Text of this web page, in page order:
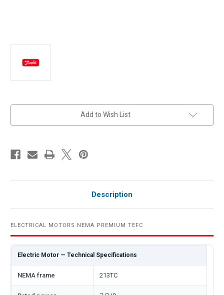
Add to Wish List
Description
ELECTRICAL MOTORS NEMA PREMIUM TEFC
Electric Motor — Technical Specifications
NEMA frame 213TC